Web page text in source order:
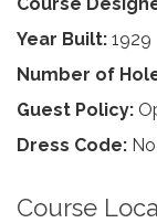
Year Built: 1929
Number of
Guest Policy:
Dress Code:
Course